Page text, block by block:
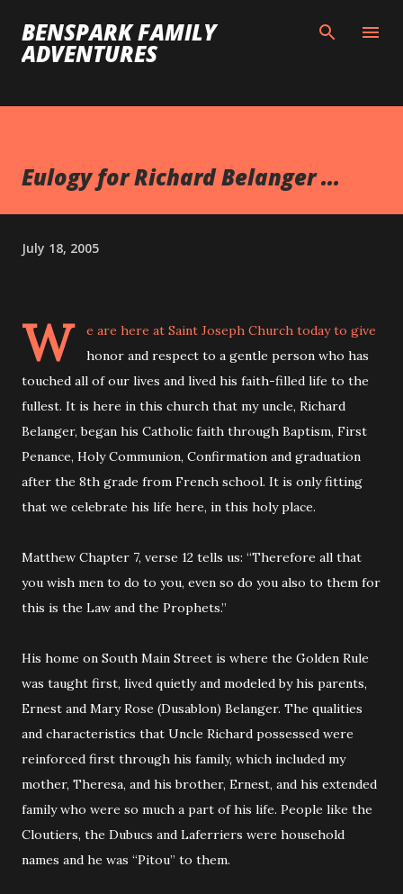
Skip to main content
BENSPARK FAMILY
ADVENTURES
Eulogy for Richard Belanger ...
July 18, 2005
W
e are here at Saint Joseph Church today to give
honor and respect to a gentle person who has
touched all of our lives and lived his faith-filled life to the
fullest. It is here in this church that my uncle, Richard
Belanger, began his Catholic faith through Baptism, First
Penance, Holy Communion, Confirmation and graduation
after the 8th grade from French school. It is only fitting
that we celebrate his life here, in this holy place.
Matthew Chapter 7, verse 12 tells us: “Therefore all that
you wish men to do to you, even so do you also to them for
this is the Law and the Prophets.”
His home on South Main Street is where the Golden Rule
was taught first, lived quietly and modeled by his parents,
Ernest and Mary Rose (Dusablon) Belanger. The qualities
and characteristics that Uncle Richard possessed were
reinforced first through his family, which included my
mother, Theresa, and his brother, Ernest, and his extended
family who were so much a part of his life. People like the
Cloutiers, the Dubucs and Laferriers were household
names and he was “Pitou” to them.